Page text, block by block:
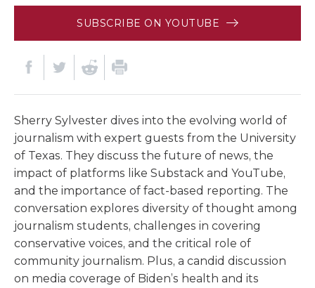
SUBSCRIBE ON YOUTUBE
Sherry Sylvester dives into the evolving world of
journalism with expert guests from the University
of Texas. They discuss the future of news, the
impact of platforms like Substack and YouTube,
and the importance of fact-based reporting. The
conversation explores diversity of thought among
journalism students, challenges in covering
conservative voices, and the critical role of
community journalism. Plus, a candid discussion
on media coverage of Biden’s health and its